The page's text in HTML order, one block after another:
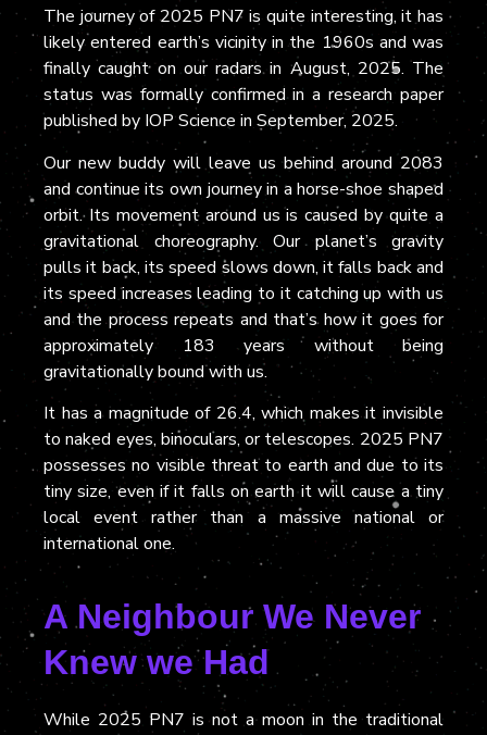
The journey of 2025 PN7 is quite interesting, it has
likely entered earth’s vicinity in the 1960s and was
finally caught on our radars in August, 2025. The
status was formally confirmed in a research paper
published by IOP Science in September, 2025.
Our new buddy will leave us behind around 2083
and continue its own journey in a horse-shoe shaped
orbit. Its movement around us is caused by quite a
gravitational choreography. Our planet’s gravity
pulls it back, its speed slows down, it falls back and
its speed increases leading to it catching up with us
and the process repeats and that’s how it goes for
approximately 183 years without being
gravitationally bound with us.
It has a magnitude of 26.4, which makes it invisible
to naked eyes, binoculars, ortelescopes. 2025 PN7
possesses no visible threat to earth and due to its
tiny size, even if it falls on earth it will cause a tiny
local event rather than a massive national or
international one.
A Neighbour We Never
Knew we Had
While 2025 PN7 is not a moon in the traditional